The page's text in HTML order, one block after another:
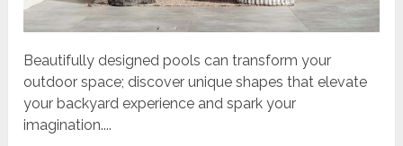
Beautifully designed pools can transform your
outdoor space; discover unique shapes that elevate
your backyard experience and spark your
imagination....